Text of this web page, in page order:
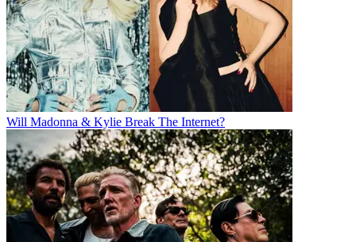
Will Madonna & Kylie Break The Internet?